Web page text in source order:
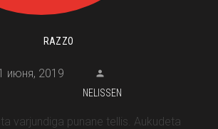
RAZZO
июня, 2019
NELISSEN
varjundiga punane tellis. Aukudeta